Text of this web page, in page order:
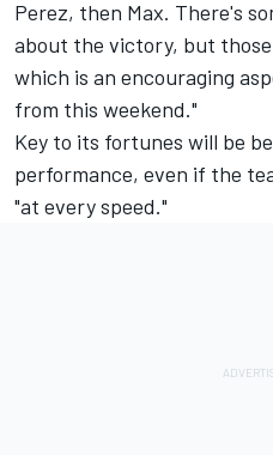
Perez, then Max. There's
about the victory, but
which is an encouraging
from this weekend."
Key to its fortunes will be
performance, even if the
"at every speed."